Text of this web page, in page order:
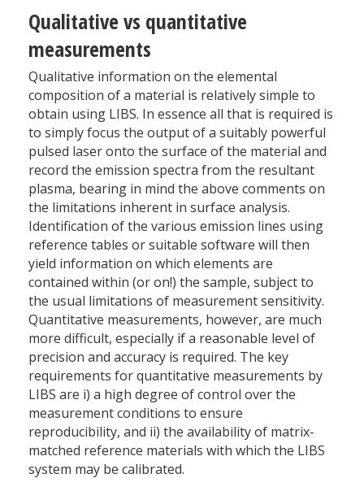
Qualitative vs quantitative
measurements
Qualitative information on the elemental
composition of a material is relatively simple to
obtain using LIBS. In essence all that is required is
to simply focus the output of a suitably powerful
pulsed laser onto the surface of the material and
record the emission spectra from the resultant
plasma, bearing in mind the above comments on
the limitations inherent in surface analysis.
Identification of the various emission lines using
reference tables or suitable software will then
yield information on which elements are
contained within (or on!) the sample, subject to
the usual limitations of measurement sensitivity.
Quantitative measurements, however, are much
more difficult, especially if a reasonable level of
precision and accuracy is required. The key
requirements for quantitative measurements by
LIBS are i) a high degree of control over the
measurement conditions to ensure
reproducibility, and ii) the availability of matrix-
matched reference materials with which the LIBS
system may be calibrated.